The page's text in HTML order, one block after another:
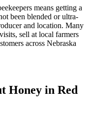
means getting a
been blended or ultra-
and location. Many
sell at local farmers
across Nebraska
Honey in Red